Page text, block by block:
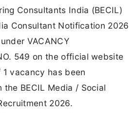
Consultants India (BECIL)
Consultant Notification 2026
VACANCY
549 on the official website
vacancy has been
the BECIL Media / Social
2026.